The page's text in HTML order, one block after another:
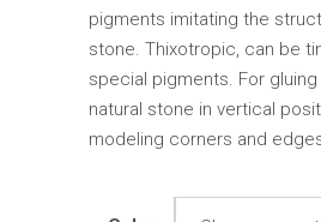
pigments imitating the
stone. Thixotropic, can be
special pigments. For gluing
natural stone in vertical
modeling corners and